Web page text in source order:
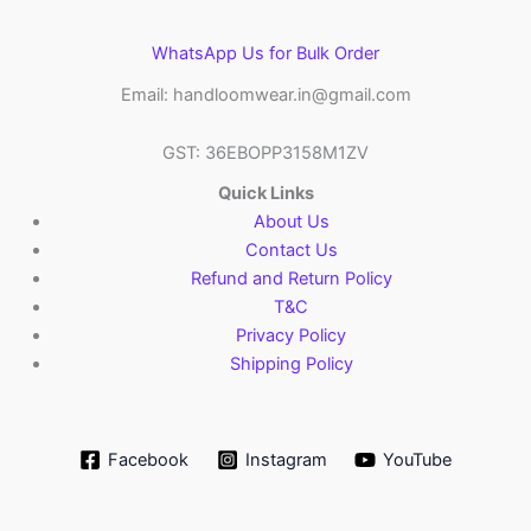
WhatsApp Us for Bulk Order
Email: handloomwear.in@gmail.com
GST: 36EBOPP3158M1ZV
Quick Links
About Us
Contact Us
Refund and Return Policy
T&C
Privacy Policy
Shipping Policy
Facebook Instagram YouTube